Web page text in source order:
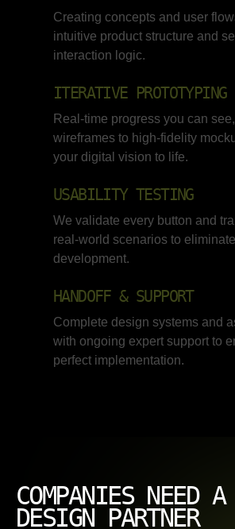
Creating concepts and user
intuitive product structure and
interaction logic.
ITERATIVE PROTOTYPING
Real-time progress you can
wireframes to high-fidelity
your digital vision to life.
USABILITY TESTING
We validate every button and
real-world scenarios to
development.
HANDOFF & SUPPORT
Complete design systems and
with ongoing expert support to
perfect implementation.
COMPANIES NEED
DESIGN PARTNER